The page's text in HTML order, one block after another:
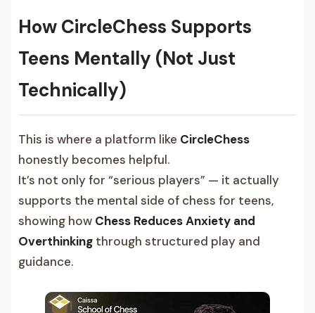
How CircleChess Supports
Teens Mentally (Not Just
Technically)
This is where a platform like CircleChess
honestly becomes helpful.
It’s not only for “serious players” — it actually
supports the mental side of chess for teens,
showing how Chess Reduces Anxiety and
Overthinking through structured play and
guidance.